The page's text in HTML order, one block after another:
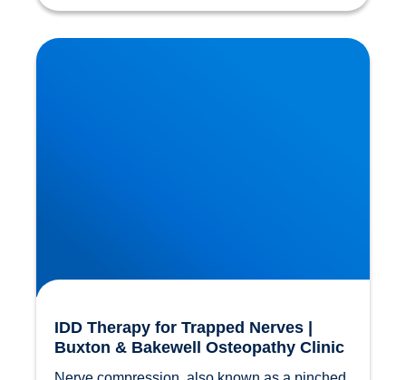
IDD Therapy for Trapped Nerves | Buxton &
Bakewell Osteopathy Clinic
IDD Therapy for Trapped Nerves |
Buxton & Bakewell Osteopathy Clinic